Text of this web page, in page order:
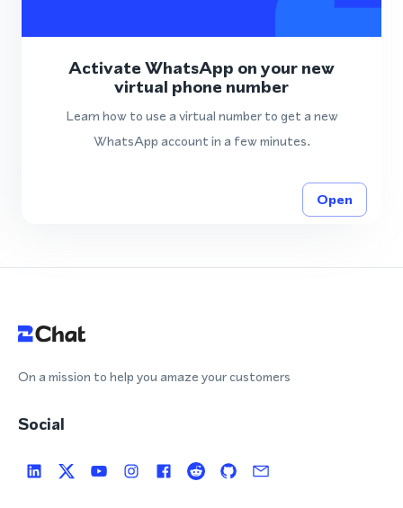
Activate WhatsApp on your new
virtual phone number
Learn how to use a virtual number to get a new
WhatsApp account in a few minutes.
Open
On a mission to help you amaze your customers
Social